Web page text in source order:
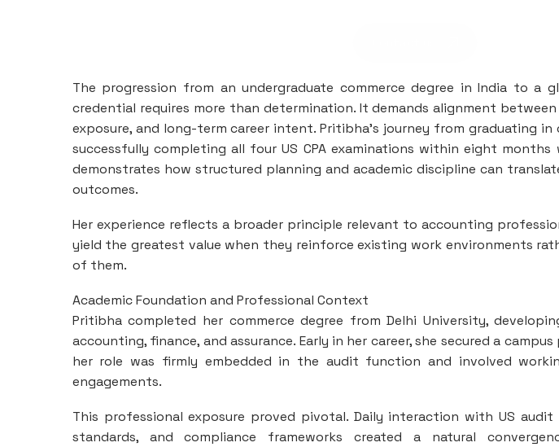
The progression from an undergraduate commerce degree in India to a
credential requires more than determination. It demands alignment
exposure, and long-term career intent. Pritibha’s journey from graduating
successfully completing all four US CPA examinations within eight
demonstrates how structured planning and academic discipline can
outcomes.
Her experience reflects a broader principle relevant to accounting
yield the greatest value when they reinforce existing work environments
of them.
Academic Foundation and Professional Context
Pritibha completed her commerce degree from Delhi University,
accounting, finance, and assurance. Early in her career, she secured a campus
her role was firmly embedded in the audit function and involved
engagements.
This professional exposure proved pivotal. Daily interaction with US audit
standards, and compliance frameworks created a natural